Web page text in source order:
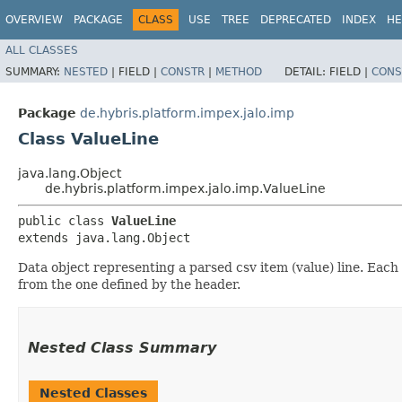
OVERVIEW PACKAGE CLASS USE TREE DEPRECATED INDEX
ALL CLASSES
SUMMARY: NESTED | FIELD | CONSTR | METHOD DETAIL: FIELD |
Package de.hybris.platform.impex.jalo.imp
Class ValueLine
java.lang.Object
de.hybris.platform.impex.jalo.imp.ValueLine
public class ValueLine
extends java.lang.Object
Data object representing a parsed csv item (value) line.
from the one defined by the header.
Nested Class Summary
Nested Classes